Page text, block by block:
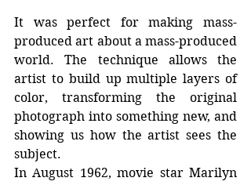
It was perfect for making mass-
produced art about a mass-produced
world. The technique allows the
artist to build up multiple layers of
color, transforming the original
photograph into something new, and
showing us how the artist sees the
subject.
In August 1962, movie star Marilyn